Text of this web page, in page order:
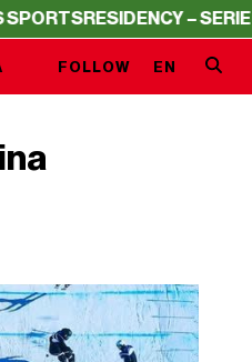
RESIDENCY – SERIE A
FOLLOW EN